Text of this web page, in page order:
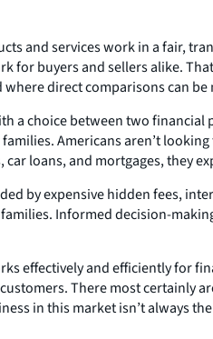
and services work in a fair,
for buyers and sellers alike.
direct comparisons can
a choice between two
Americans aren’t
loans, and mortgages, they
by expensive hidden fees,
Informed decision-
effectively and efficiently for
There most certainly
in this market isn’t always